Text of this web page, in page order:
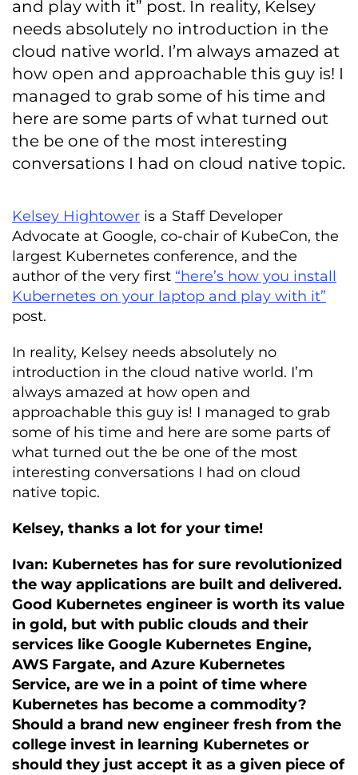
and play with it” post. In reality, Kelsey
needs absolutely no introduction in the
cloud native world. I’m always amazed at
how open and approachable this guy is! I
managed to grab some of his time and
here are some parts of what turned out
the be one of the most interesting
conversations I had on cloud native topic.
Kelsey Hightower is a Staff Developer
Advocate at Google, co-chair of KubeCon, the
largest Kubernetes conference, and the
author of the very first “here’s how you install
Kubernetes on your laptop and play with it”
post.
In reality, Kelsey needs absolutely no
introduction in the cloud native world. I’m
always amazed at how open and
approachable this guy is! I managed to grab
some of his time and here are some parts of
what turned out the be one of the most
interesting conversations I had on cloud
native topic.
Kelsey, thanks a lot for your time!
Ivan: Kubernetes has for sure revolutionized
the way applications are built and delivered.
Good Kubernetes engineer is worth its value
in gold, but with public clouds and their
services like Google Kubernetes Engine,
AWS Fargate, and Azure Kubernetes
Service, are we in a point of time where
Kubernetes has become a commodity?
Should a brand new engineer fresh from the
college invest in learning Kubernetes or
should they just accept it as a given piece of